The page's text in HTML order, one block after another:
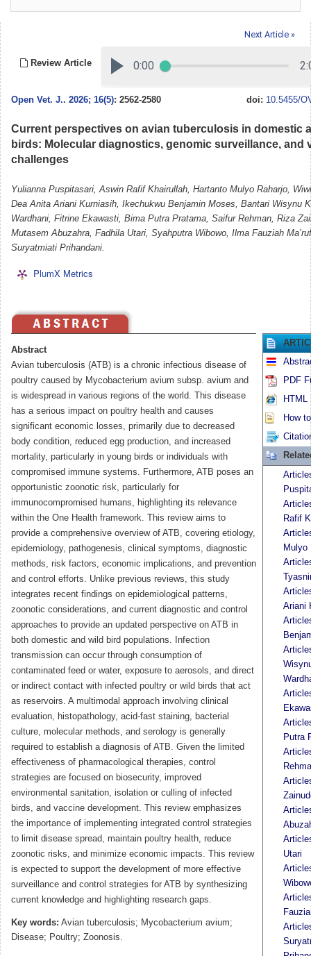
Next Article »
Review Article
Open Vet. J.. 2026; 16(5): 2562-2580 doi: 10.5455/
Current perspectives on avian tuberculosis in domestic
birds: Molecular diagnostics, genomic surveillance, and
challenges
Yulianna Puspitasari, Aswin Rafif Khairullah, Hartanto Mulyo Raharjo,
Dea Anita Ariani Kurniasih, Ikechukwu Benjamin Moses, Bantari Wisynu
Wardhani, Fitrine Ekawasti, Bima Putra Pratama, Saifur Rehman, Riza
Mutasem Abuzahra, Fadhila Utari, Syahputra Wibowo, Ilma Fauziah
Suryatmiati Prihandani.
PlumX Metrics
Abstract
Avian tuberculosis (ATB) is a chronic infectious disease of
poultry caused by Mycobacterium avium subsp. avium and
is widespread in various regions of the world. This disease
has a serious impact on poultry health and causes
significant economic losses, primarily due to decreased
body condition, reduced egg production, and increased
mortality, particularly in young birds or individuals with
compromised immune systems. Furthermore, ATB poses an
opportunistic zoonotic risk, particularly for
immunocompromised humans, highlighting its relevance
within the One Health framework. This review aims to
provide a comprehensive overview of ATB, covering etiology,
epidemiology, pathogenesis, clinical symptoms, diagnostic
methods, risk factors, economic implications, and prevention
and control efforts. Unlike previous reviews, this study
integrates recent findings on epidemiological patterns,
zoonotic considerations, and current diagnostic and control
approaches to provide an updated perspective on ATB in
both domestic and wild bird populations. Infection
transmission can occur through consumption of
contaminated feed or water, exposure to aerosols, and direct
or indirect contact with infected poultry or wild birds that act
as reservoirs. A multimodal approach involving clinical
evaluation, histopathology, acid-fast staining, bacterial
culture, molecular methods, and serology is generally
required to establish a diagnosis of ATB. Given the limited
effectiveness of pharmacological therapies, control
strategies are focused on biosecurity, improved
environmental sanitation, isolation or culling of infected
birds, and vaccine development. This review emphasizes
the importance of implementing integrated control strategies
to limit disease spread, maintain poultry health, reduce
zoonotic risks, and minimize economic impacts. This review
is expected to support the development of more effective
surveillance and control strategies for ATB by synthesizing
current knowledge and highlighting research gaps.
Key words: Avian tuberculosis; Mycobacterium avium;
Disease; Poultry; Zoonosis.
PDF
HTML
How
Rafif
Mulyo
Ariani
Putra
Utari